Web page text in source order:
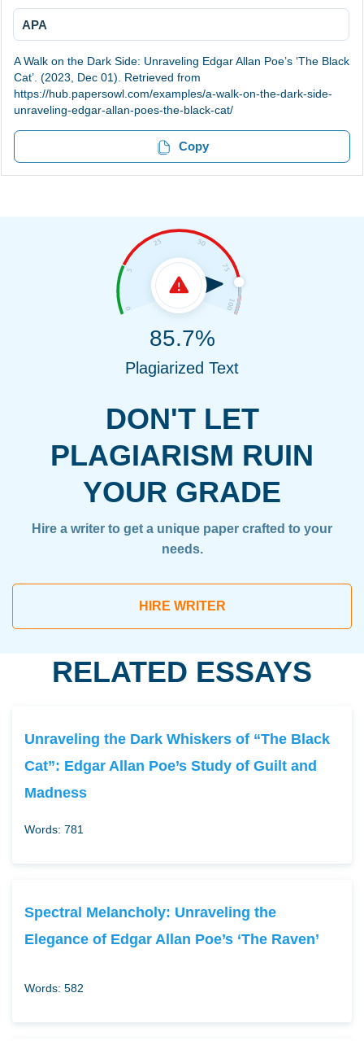
APA
A Walk on the Dark Side: Unraveling Edgar Allan Poe’s ‘The Black
Cat’. (2023, Dec 01). Retrieved from
https://hub.papersowl.com/examples/a-walk-on-the-dark-side-
unraveling-edgar-allan-poes-the-black-cat/
Copy
DON'T LET
PLAGIARISM RUIN
YOUR GRADE
Hire a writer to get a unique paper crafted to your
needs.
HIRE WRITER
85.7%
Plagiarized Text
RELATED ESSAYS
Unraveling the Dark Whiskers of “The Black
Cat”: Edgar Allan Poe’s Study of Guilt and
Madness
Words: 781
Spectral Melancholy: Unraveling the
Elegance of Edgar Allan Poe’s ‘The Raven’
Words: 582